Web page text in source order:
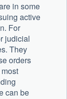
in some
active
For
judicial
They
orders
can be